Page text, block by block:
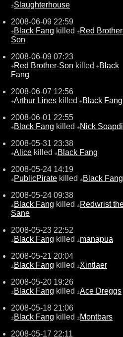
±Slaughterhouse
2008-06-09 22:59
±Black Fang killed ±Red
Son
2008-06-09 07:23
±Red Brother-Son killed ±Black
Fang
2008-06-07 12:56
±Arthur Lines killed ±Black Fang
2008-06-01 22:55
±Black Fang killed ±Nick
2008-05-31 23:38
±Alice killed ±Black Fang
2008-05-24 14:19
±PublicPirate killed ±Black Fang
2008-05-24 09:38
±Black Fang killed ±Redwrist
Sane
2008-05-23 22:52
±Black Fang killed ±manapua
2008-05-21 20:04
±Black Fang killed ±Xintlaer
2008-05-20 19:26
±Black Fang killed ±Ace Dreggs
2008-05-18 21:06
±Black Fang killed ±Montbars
2008-05-17 22:11